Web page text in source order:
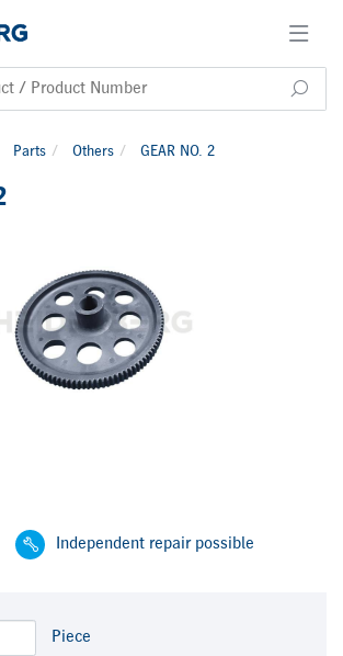
Parts Others GEAR NO. 2
Independent repair possible
Piece